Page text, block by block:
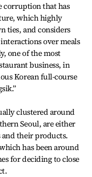
corruption that has
which highly
ties, and considers
over meals
one of the most
business, in
Korean full-course
clustered around
Seoul, are either
their products.
has been around
for deciding to close